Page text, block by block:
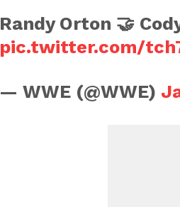
Randy Orton 🤝
pic.twitter.com/
— WWE (@WWE)